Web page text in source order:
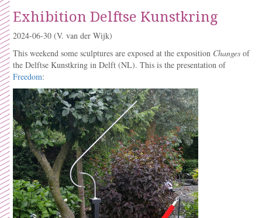
Exhibition Delftse Kunstkring
2024-06-30 (V. van der Wijk)
This weekend some sculptures are exposed at the exposition Changes of
the Delftse Kunstkring in Delft (NL). This is the presentation of
Freedom: